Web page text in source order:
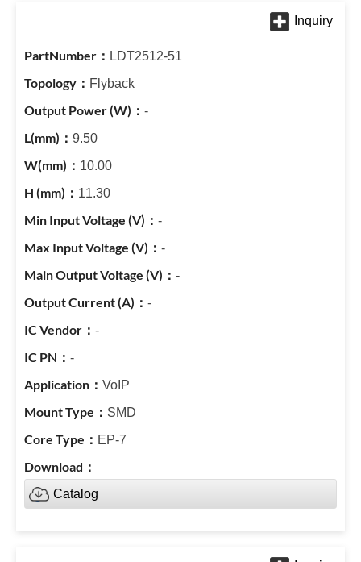
LDT2512-51
Flyback
-
9.50
10.00
11.30
-
-
-
-
-
-
VoIP
SMD
EP-7
Catalog